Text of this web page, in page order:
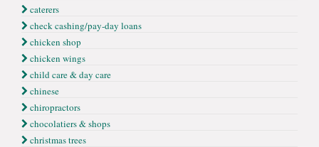
caterers
check cashing/pay-day loans
chicken shop
chicken wings
child care & day care
chinese
chiropractors
chocolatiers & shops
christmas trees